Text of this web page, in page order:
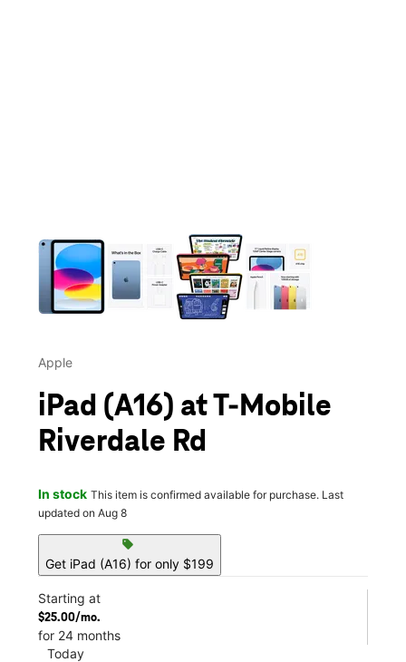
Apple
iPad (A16) at T-Mobile
Riverdale Rd
In stock This item is confirmed available for purchase. Last
updated on Aug 8
sell
Get iPad (A16) for only $199
Starting at
$25.00/mo.
for 24 months
Today